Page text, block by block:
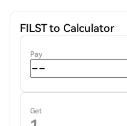
FILST to Calculator
Pay
Get